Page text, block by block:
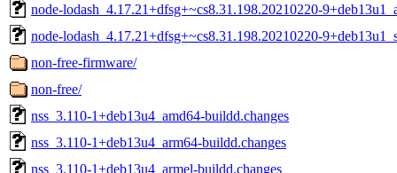
node-lodash_4.17.21+dfsg+~cs8.31.198.20210220-
node-lodash_4.17.21+dfsg+~cs8.31.198.20210220-
non-free-firmware/
non-free/
nss_3.110-1+deb13u4_amd64-buildd.changes
nss_3.110-1+deb13u4_arm64-buildd.changes
nss_3.110-1+deb13u4_armel-buildd.changes